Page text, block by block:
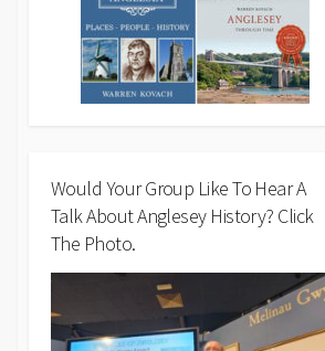
Would Your Group Like To Hear A
Talk About Anglesey History? Click
The Photo.